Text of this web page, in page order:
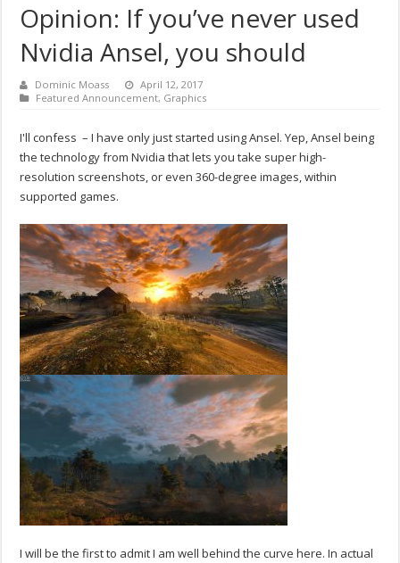
Opinion: If you’ve never used
Nvidia Ansel, you should
Dominic Moass
April 12, 2017
Featured Announcement, Graphics
I'll confess – I have only just started using Ansel. Yep, Ansel being
the technology from Nvidia that lets you take super high-
resolution screenshots, or even 360-degree images, within
supported games.
I will be the first to admit I am well behind the curve here. In actual